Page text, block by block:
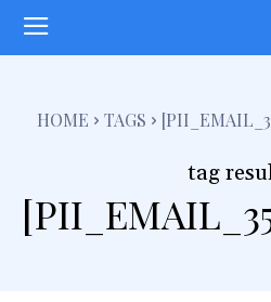
HOME TAGS
tag